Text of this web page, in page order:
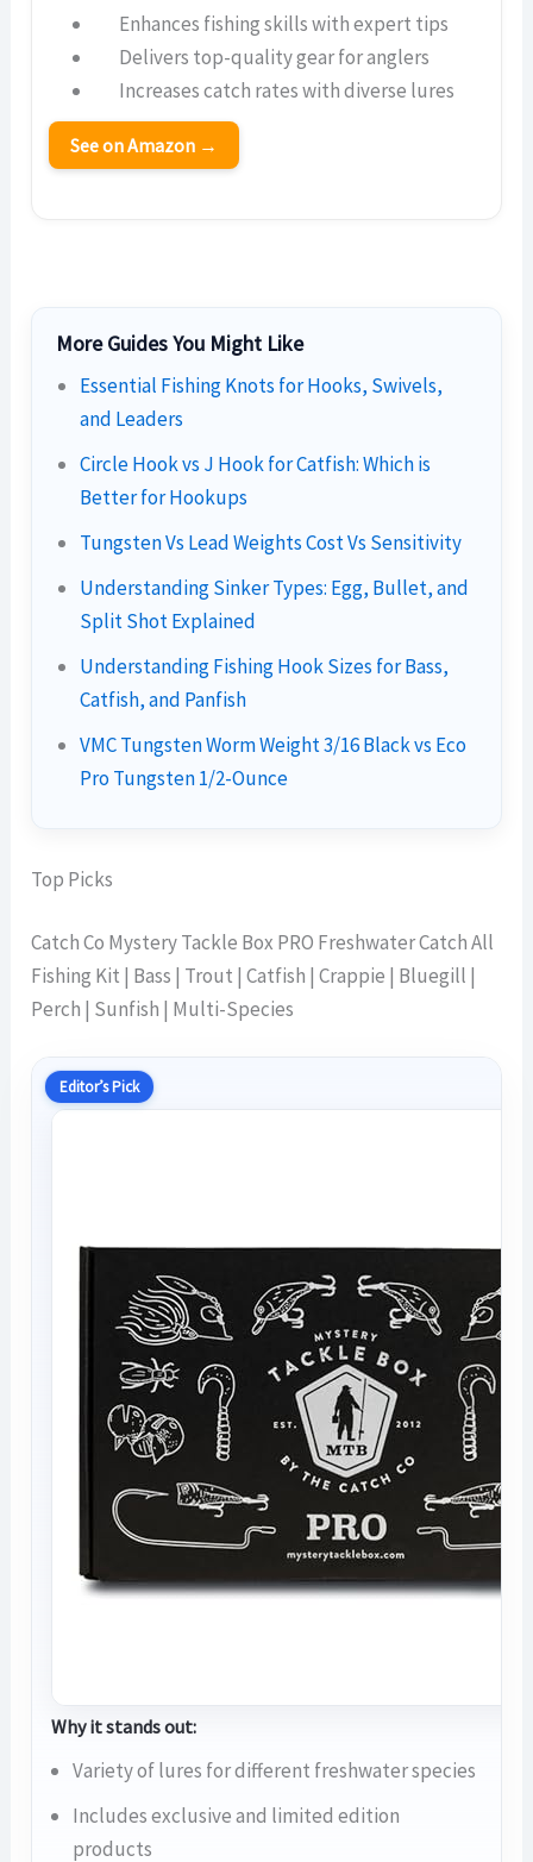
Enhances fishing skills with expert tips
Delivers top-quality gear for anglers
Increases catch rates with diverse lures
See on Amazon →
More Guides You Might Like
Essential Fishing Knots for Hooks, Swivels,
and Leaders
Circle Hook vs J Hook for Catfish: Which is
Better for Hookups
Tungsten Vs Lead Weights Cost Vs Sensitivity
Understanding Sinker Types: Egg, Bullet, and
Split Shot Explained
Understanding Fishing Hook Sizes for Bass,
Catfish, and Panfish
VMC Tungsten Worm Weight 3/16 Black vs Eco
Pro Tungsten 1/2-Ounce
Top Picks
Catch Co Mystery Tackle Box PRO Freshwater Catch All
Fishing Kit | Bass | Trout | Catfish | Crappie | Bluegill |
Perch | Sunfish | Multi-Species
Editor’s Pick
Why it stands out:
Variety of lures for different freshwater species
Includes exclusive and limited edition
products